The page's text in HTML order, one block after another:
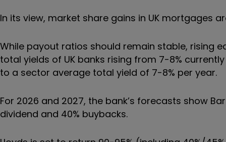
In its view, market share gains in UK mortgages
While payout ratios should remain stable, rising
total yields of UK banks rising from 7-8%
to a sector average total yield of 7-8% per year.
For 2026 and 2027, the bank’s forecasts show
dividend and 40% buybacks.